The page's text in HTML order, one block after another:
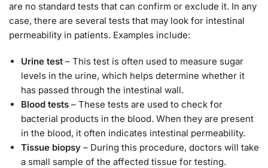
are no standard tests that can confirm or exclude it. In any
case, there are several tests that may look for intestinal
permeability in patients. Examples include:
Urine test – This test is often used to measure sugar
levels in the urine, which helps determine whether it
has passed through the intestinal wall.
Blood tests – These tests are used to check for
bacterial products in the blood. When they are present
in the blood, it often indicates intestinal permeability.
Tissue biopsy – During this procedure, doctors will take
a small sample of the affected tissue for testing.